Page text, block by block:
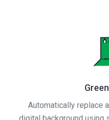
Automatically replace